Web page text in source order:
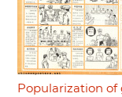
Popularization of